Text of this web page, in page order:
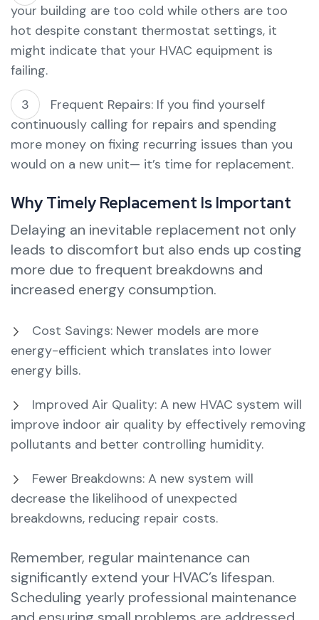
your building are too cold while others are too
hot despite constant thermostat settings, it
might indicate that your HVAC equipment is
failing.
Frequent Repairs: If you find yourself
continuously calling for repairs and spending
more money on fixing recurring issues than you
would on a new unit— it’s time for replacement.
Why Timely Replacement Is Important
Delaying an inevitable replacement not only
leads to discomfort but also ends up costing
more due to frequent breakdowns and
increased energy consumption.
Cost Savings: Newer models are more
energy-efficient which translates into lower
energy bills.
Improved Air Quality: A new HVAC system will
improve indoor air quality by effectively removing
pollutants and better controlling humidity.
Fewer Breakdowns: A new system will
decrease the likelihood of unexpected
breakdowns, reducing repair costs.
Remember, regular maintenance can
significantly extend your HVAC’s lifespan.
Scheduling yearly professional maintenance